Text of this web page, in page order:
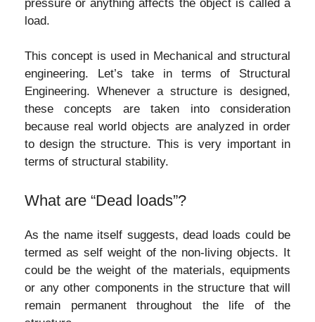
pressure or anything affects the object is called a
load.
This concept is used in Mechanical and structural
engineering. Let’s take in terms of Structural
Engineering. Whenever a structure is designed,
these concepts are taken into consideration
because real world objects are analyzed in order
to design the structure. This is very important in
terms of structural stability.
What are “Dead loads”?
As the name itself suggests, dead loads could be
termed as self weight of the non-living objects. It
could be the weight of the materials, equipments
or any other components in the structure that will
remain permanent throughout the life of the